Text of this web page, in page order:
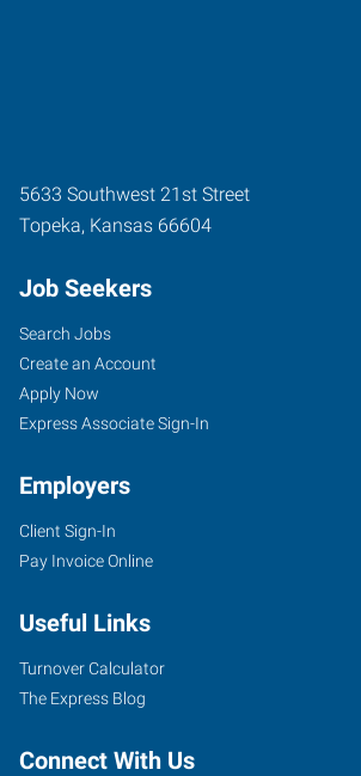
5633 Southwest 21st Street
Topeka, Kansas 66604
Job Seekers
Search Jobs
Create an Account
Apply Now
Express Associate Sign-In
Employers
Client Sign-In
Pay Invoice Online
Useful Links
Turnover Calculator
The Express Blog
Connect With Us